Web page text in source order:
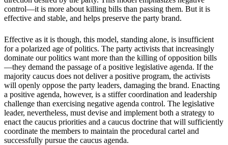
control—it is more about killing bills than passing them. But it is
effective and stable, and helps preserve the party brand.
Effective as it is though, this model, standing alone, is insufficient
for a polarized age of politics. The party activists that increasingly
dominate our politics want more than the killing of opposition bills
—they demand the passage of a positive legislative agenda. If the
majority caucus does not deliver a positive program, the activists
will openly oppose the party leaders, damaging the brand. Enacting
a positive agenda, however, is a stiffer coordination and leadership
challenge than exercising negative agenda control. The legislative
leader, nevertheless, must devise and implement both a strategy to
enact the caucus priorities and a caucus doctrine that will sufficiently
coordinate the members to maintain the procedural cartel and
successfully pursue the caucus agenda.